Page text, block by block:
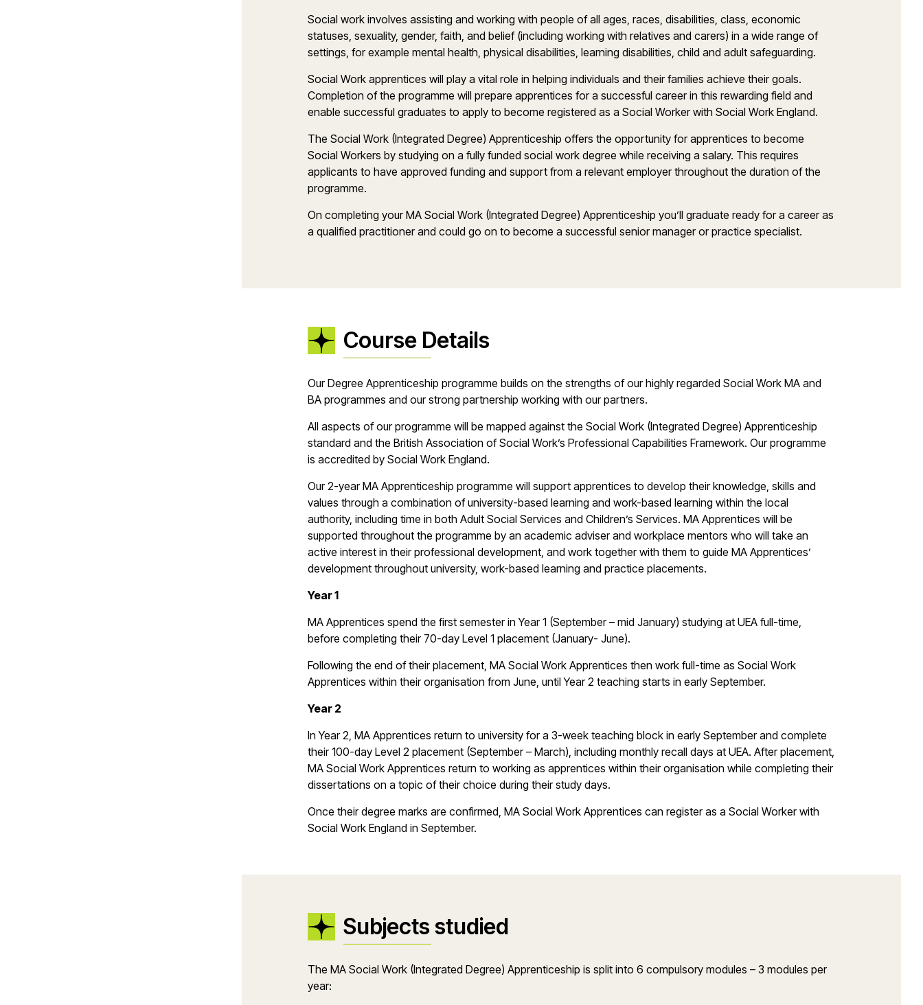
Social work involves assisting and working with people of all ages, races, disabilities, class, economic
statuses, sexuality, gender, faith, and belief (including working with relatives and carers) in a wide range of
settings, for example mental health, physical disabilities, learning disabilities, child and adult safeguarding.
Social Work apprentices will play a vital role in helping individuals and their families achieve their goals.
Completion of the programme will prepare apprentices for a successful career in this rewarding field and
enable successful graduates to apply to become registered as a Social Worker with Social Work England.
The Social Work (Integrated Degree) Apprenticeship offers the opportunity for apprentices to become
Social Workers by studying on a fully funded social work degree while receiving a salary. This requires
applicants to have approved funding and support from a relevant employer throughout the duration of the
programme.
On completing your MA Social Work (Integrated Degree) Apprenticeship you’ll graduate ready for a career as
a qualified practitioner and could go on to become a successful senior manager or practice specialist.
Course Details
Our Degree Apprenticeship programme builds on the strengths of our highly regarded Social Work MA and
BA programmes and our strong partnership working with our partners.
All aspects of our programme will be mapped against the Social Work (Integrated Degree) Apprenticeship
standard and the British Association of Social Work’s Professional Capabilities Framework. Our programme
is accredited by Social Work England.
Our 2-year MA Apprenticeship programme will support apprentices to develop their knowledge, skills and
values through a combination of university-based learning and work-based learning within the local
authority, including time in both Adult Social Services and Children’s Services. MA Apprentices will be
supported throughout the programme by an academic adviser and workplace mentors who will take an
active interest in their professional development, and work together with them to guide MA Apprentices’
development throughout university, work-based learning and practice placements.
Year 1
MA Apprentices spend the first semester in Year 1 (September – mid January) studying at UEA full-time,
before completing their 70-day Level 1 placement (January- June).
Following the end of their placement, MA Social Work Apprentices then work full-time as Social Work
Apprentices within their organisation from June, until Year 2 teaching starts in early September.
Year 2
In Year 2, MA Apprentices return to university for a 3-week teaching block in early September and complete
their 100-day Level 2 placement (September – March), including monthly recall days at UEA. After placement,
MA Social Work Apprentices return to working as apprentices within their organisation while completing their
dissertations on a topic of their choice during their study days.
Once their degree marks are confirmed, MA Social Work Apprentices can register as a Social Worker with
Social Work England in September.
Subjects studied
The MA Social Work (Integrated Degree) Apprenticeship is split into 6 compulsory modules – 3 modules per
year: